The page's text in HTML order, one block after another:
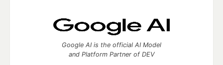
Google AI is the official AI Model
and Platform Partner of DEV